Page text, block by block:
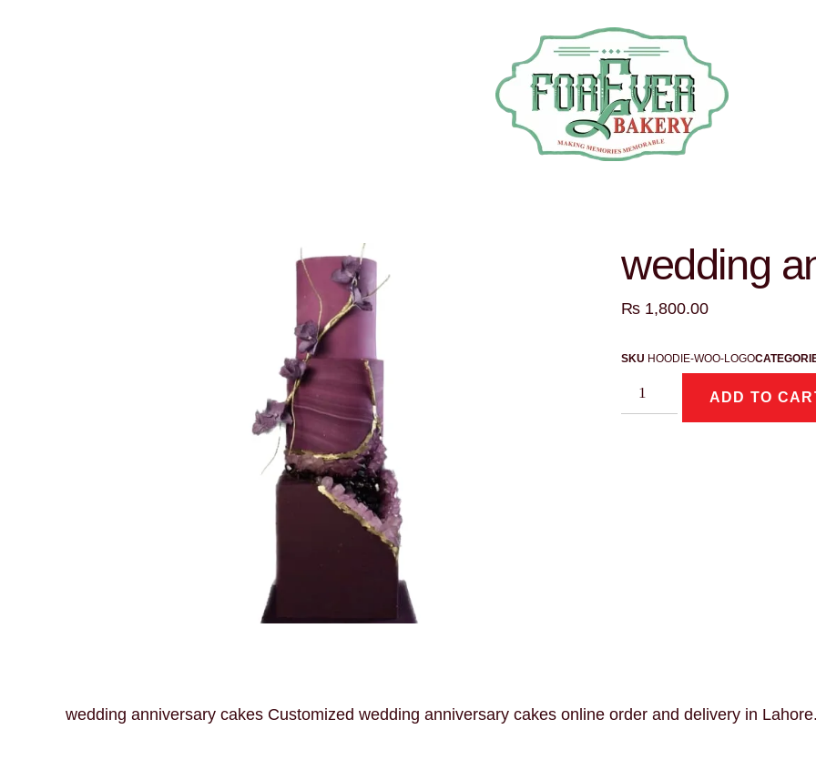
wedding
₨ 1,800.00
SKU HOODIE-WOO-LOGO
ADD TO
wedding anniversary cakes Customized wedding anniversary cakes online order and delivery in